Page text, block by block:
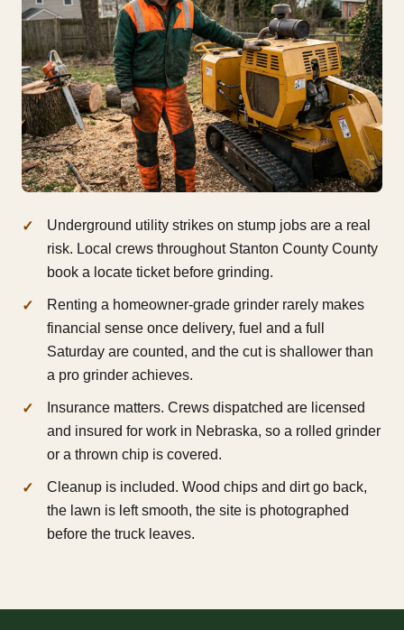
Underground utility strikes on stump jobs are a real
risk. Local crews throughout Stanton County County
book a locate ticket before grinding.
Renting a homeowner-grade grinder rarely makes
financial sense once delivery, fuel and a full
Saturday are counted, and the cut is shallower than
a pro grinder achieves.
Insurance matters. Crews dispatched are licensed
and insured for work in Nebraska, so a rolled grinder
or a thrown chip is covered.
Cleanup is included. Wood chips and dirt go back,
the lawn is left smooth, the site is photographed
before the truck leaves.